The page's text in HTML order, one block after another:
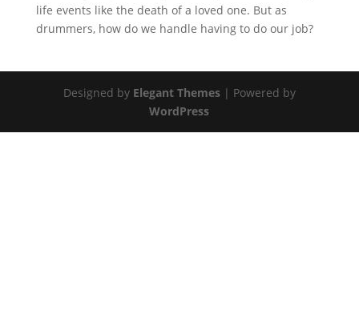
life events like the death of a loved one. But as
drummers, how do we handle having to do our job?
Designed by Elegant Themes| Powered by
WordPress